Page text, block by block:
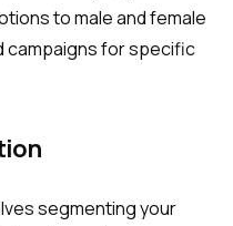
to male and female
campaigns for specific
segmenting your